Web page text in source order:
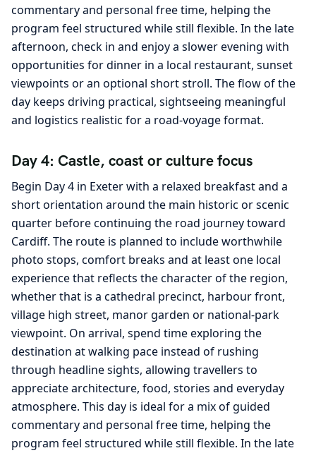
commentary and personal free time, helping the
program feel structured while still flexible. In the late
afternoon, check in and enjoy a slower evening with
opportunities for dinner in a local restaurant, sunset
viewpoints or an optional short stroll. The flow of the
day keeps driving practical, sightseeing meaningful
and logistics realistic for a road-voyage format.
Day 4: Castle, coast or culture focus
Begin Day 4 in Exeter with a relaxed breakfast and a
short orientation around the main historic or scenic
quarter before continuing the road journey toward
Cardiff. The route is planned to include worthwhile
photo stops, comfort breaks and at least one local
experience that reflects the character of the region,
whether that is a cathedral precinct, harbour front,
village high street, manor garden or national-park
viewpoint. On arrival, spend time exploring the
destination at walking pace instead of rushing
through headline sights, allowing travellers to
appreciate architecture, food, stories and everyday
atmosphere. This day is ideal for a mix of guided
commentary and personal free time, helping the
program feel structured while still flexible. In the late